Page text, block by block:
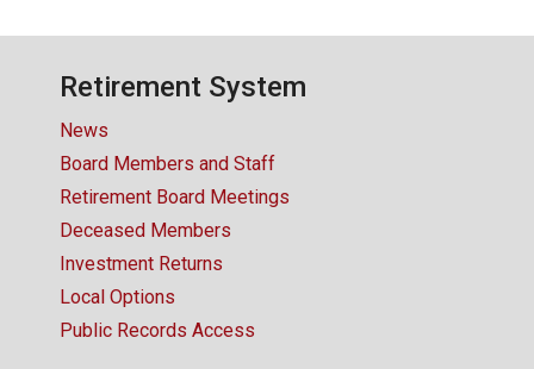
Retirement System
News
Board Members and Staff
Retirement Board Meetings
Deceased Members
Investment Returns
Local Options
Public Records Access